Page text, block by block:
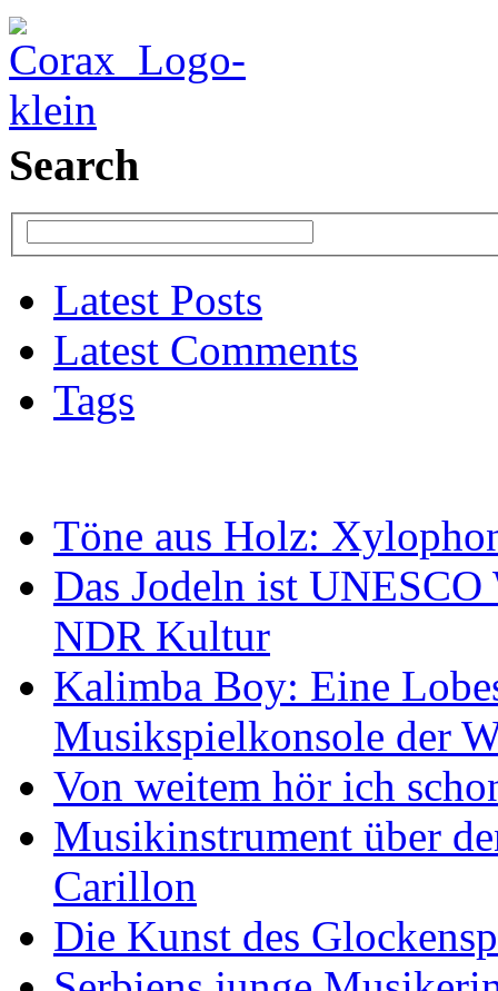
Search
Latest Posts
Latest Comments
Tags
Töne aus Holz:
Das Jodeln ist
NDR Kultur
Kalimba Boy: Eine
Musikspielkonsole der
Von weitem hör ich
Musikinstrument über
Carillon
Die Kunst des